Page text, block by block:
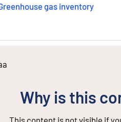
gas inventory
Why is this
This content is not visible if